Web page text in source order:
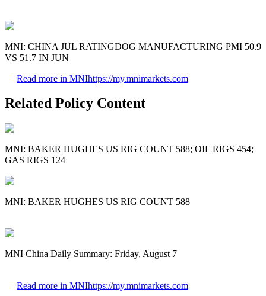
MNI: CHINA JUL RATINGDOG MANUFACTURING PMI 50.9
VS 51.7 IN JUN
Read more in MNIhttps://my.mnimarkets.com
Related Policy Content
MNI: BAKER HUGHES US RIG COUNT 588; OIL RIGS 454;
GAS RIGS 124
MNI: BAKER HUGHES US RIG COUNT 588
MNI China Daily Summary: Friday, August 7
Read more in MNIhttps://my.mnimarkets.com